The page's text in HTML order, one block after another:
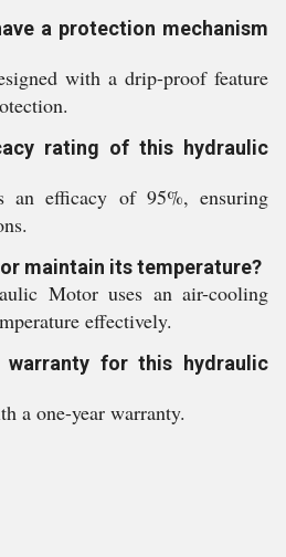
a protection mechanism
with a drip-proof feature
rating of this hydraulic
an efficacy of 95%, ensuring
maintain its temperature?
Motor uses an air-cooling
effectively.
for this hydraulic
a one-year warranty.